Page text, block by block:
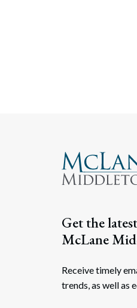
Get the
McLane
Receive timely
trends, as well as